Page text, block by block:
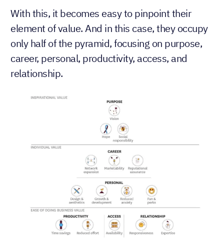
With this, it becomes easy to pinpoint their
element of value. And in this case, they occupy
only half of the pyramid, focusing on purpose,
career, personal, productivity, access, and
relationship.